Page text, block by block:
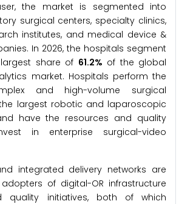
the market is segmented into
surgical centers, specialty clinics,
institutes, and medical device &
In 2026, the hospitals segment
share of 61.2% of the global
market. Hospitals perform the
and high-volume surgical
largest robotic and laparoscopic
have the resources and quality
in enterprise surgical-video
integrated delivery networks are
of digital-OR infrastructure
quality initiatives, both of which